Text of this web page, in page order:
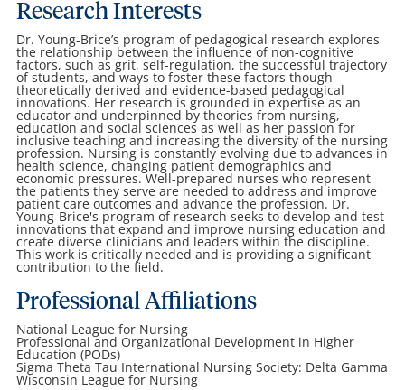
Research Interests
Dr. Young-Brice’s program of pedagogical research explores
the relationship between the influence of non-cognitive
factors, such as grit, self-regulation, the successful trajectory
of students, and ways to foster these factors though
theoretically derived and evidence-based pedagogical
innovations. Her research is grounded in expertise as an
educator and underpinned by theories from nursing,
education and social sciences as well as her passion for
inclusive teaching and increasing the diversity of the nursing
profession. Nursing is constantly evolving due to advances in
health science, changing patient demographics and
economic pressures. Well-prepared nurses who represent
the patients they serve are needed to address and improve
patient care outcomes and advance the profession. Dr.
Young-Brice's program of research seeks to develop and test
innovations that expand and improve nursing education and
create diverse clinicians and leaders within the discipline.
This work is critically needed and is providing a significant
contribution to the field.
Professional Affiliations
National League for Nursing
Professional and Organizational Development in Higher
Education (PODs)
Sigma Theta Tau International Nursing Society: Delta Gamma
Wisconsin League for Nursing